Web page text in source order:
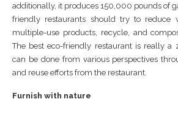
additionally, it produces 150,000 pounds of
friendly restaurants should try to reduce
multiple-use products, recycle, and
The best eco-friendly restaurant is really a
can be done from various perspectives
and reuse efforts from the restaurant.
Furnish with nature